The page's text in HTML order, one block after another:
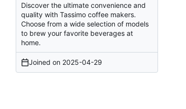
Discover the ultimate convenience and
quality with Tassimo coffee makers.
Choose from a wide selection of models
to brew your favorite beverages at
home.
Joined on 2025-04-29